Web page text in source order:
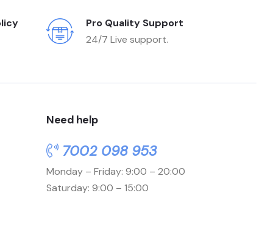
Pro Quality Support
24/7 Live support.
Need help
7002 098 953
Monday – Friday: 9:00 – 20:00
Saturday: 9:00 – 15:00